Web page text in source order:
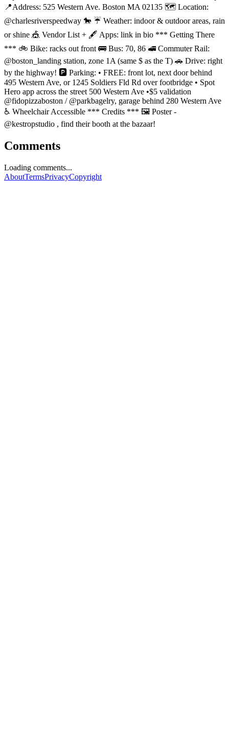
📍Address: 525 Western Ave. Boston MA 02135 🗺️ Location:
@charlesriverspeedway 🐎 ☔ Weather: indoor & outdoor areas, rain
or shine 🎪 Vendor List + 🖋️ Apps: link in bio *** Getting There
*** 🚲 Bike: racks out front 🚌 Bus: 70, 86 🚅 Commuter Rail:
@boston_landing station, zone 1A (same $ as the T) 🚗 Drive: right
by the highway! 🅿️ Parking: • FREE: front lot, next door behind
495 Western Ave, or 1245 Soldiers Fld Rd over footbridge • Spot
Hero app across the street 500 Western Ave •$5 validation
@fidopizzaboston / @parkbagelry, garage behind 280 Western Ave
♿️ Wheelchair Accessible *** Credits *** 🖼️ Poster -
@kestropstudio , find their booth at the bazaar!
Comments
Loading comments...
AboutTermsPrivacyCopyright